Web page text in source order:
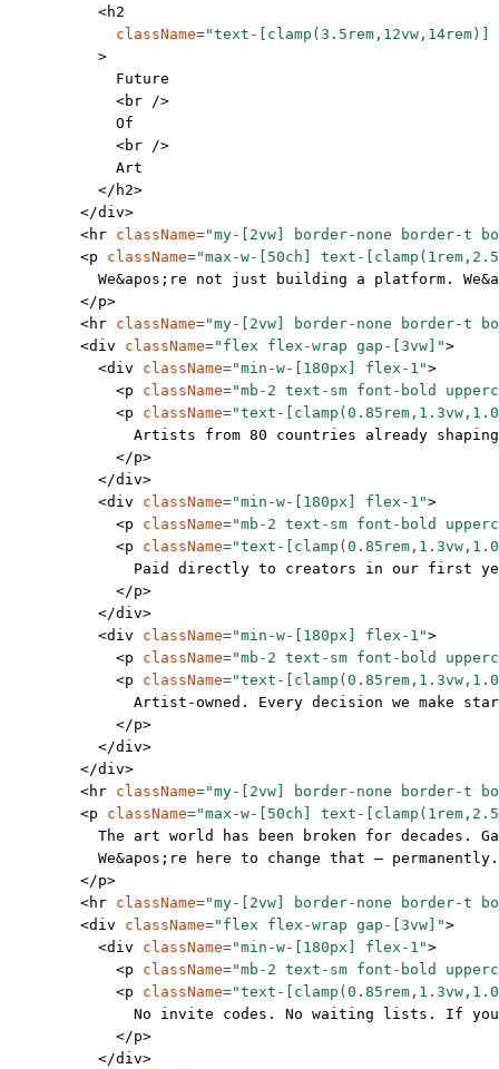
          <
h2
            className
="text-
          >
            Future
            <
br />
            Of
            <
br />
            Art
          </
h2>
        </
div>
        <
hr className="my-[2vw] border-none border-t
        <
p className="max-w-[50ch] text-
          We
&apos; re not just building a platform. We
        </
p>
        <
hr className="my-[2vw] border-none border-t
        <
div className="flex flex-wrap gap-[3vw]">
          <
div className="min-w-[180px] flex-1">
            <
p className="mb-2 text-sm font-bold
            <
p className="text-
Artists from 80 countries already
            </
p>
          </
div>
          <
div className="min-w-[180px] flex-1">
            <
p className="mb-2 text-sm font-bold
            <
p className="text-
Paid directly to creators in our first
            </
p>
          </
div>
          <
div className="min-w-[180px] flex-1">
            <
p className="mb-2 text-sm font-bold
            <
p className="text-
Artist-owned. Every decision we make
            </
p>
          </
div>
        </
div>
        <
hr className="my-[2vw] border-none border-t
        <
p className="max-w-[50ch] text-
The art world has been broken for decades.
          We
&apos; re here to change that — permanently.
        </
p>
        <
hr className="my-[2vw] border-none border-t
        <
div className="flex flex-wrap gap-[3vw]">
          <
div className="min-w-[180px] flex-1">
            <
p className="mb-2 text-sm font-bold
            <
p className="text-
No invite codes. No waiting lists. If
            </
p>
          </
div>